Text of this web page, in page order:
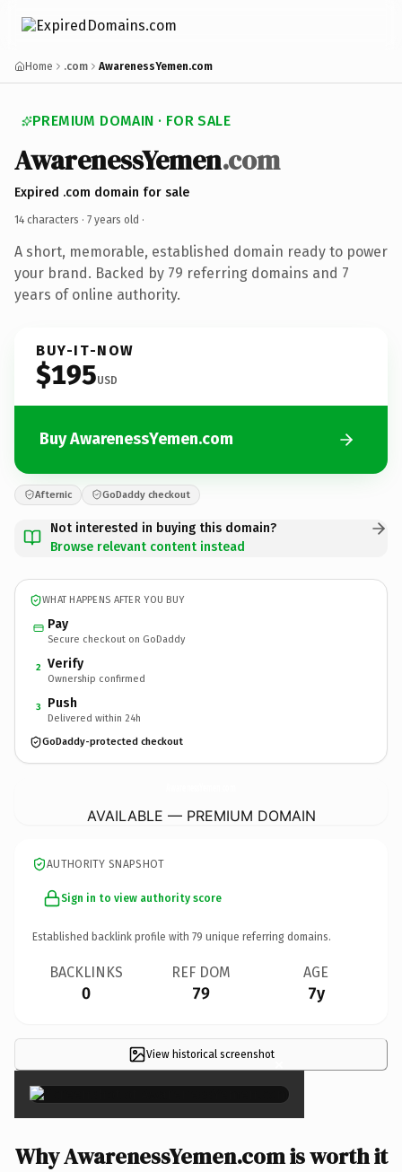
Home .com AwarenessYemen.com
PREMIUM DOMAIN · FOR SALE
AwarenessYemen.com
Expired .com domain for sale
14 characters · 7 years old ·
A short, memorable, established domain ready to power
your brand. Backed by 79 referring domains and 7
years of online authority.
BUY-IT-NOW
$195USD
Buy AwarenessYemen.com
Afternic GoDaddy checkout
Not interested in buying this domain?
Browse relevant content instead
WHAT HAPPENS AFTER YOU BUY
Pay
Secure checkout on GoDaddy
2 Verify
Ownership confirmed
3 Push
Delivered within 24h
GoDaddy-protected checkout
AVAILABLE — PREMIUM DOMAIN
AUTHORITY SNAPSHOT
Sign in to view authority score
Established backlink profile with 79 unique referring domains.
BACKLINKS
0
REF DOM
79
AGE
7y
View historical screenshot×
Why AwarenessYemen.com is worth it